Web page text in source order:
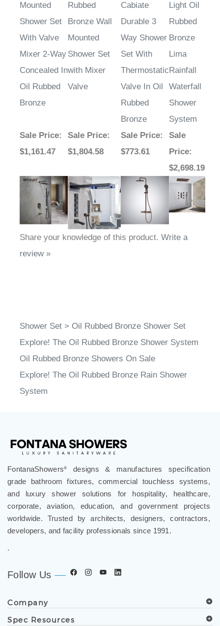
Mounted
Shower Set
With Valve
Mixer 2-Way
Concealed In
Oil Rubbed
Bronze
Rubbed
Bronze Wall
Mounted
Shower Set
with Mixer
Valve
Cabiate
Durable 3
Way Shower
Set With
Thermostatic
Valve In Oil
Rubbed
Bronze
Light Oil
Rubbed
Bronze
Lima
Rainfall
Waterfall
Shower
System
Sale Price:
$1,161.47
Sale Price:
$1,804.58
Sale Price:
$773.61
Sale
Price:
$2,698.19
Share your knowledge of this product. Write a
review »
Shower Set > Oil Rubbed Bronze Shower Set
Explore! The Oil Rubbed Bronze Shower System
Oil Rubbed Bronze Showers On Sale
Explore! The Oil Rubbed Bronze Rain Shower
System
FontanaShowers®
designs & manufactures specification
grade bathroom fixtures, commercial touchless systems,
and luxury shower solutions for hospitality, healthcare,
corporate, aviation, education, and government projects
worldwide. Trusted by architects, designers, contractors,
developers, and facility professionals since 1991.
.
Follow Us
Company
Spec Resources